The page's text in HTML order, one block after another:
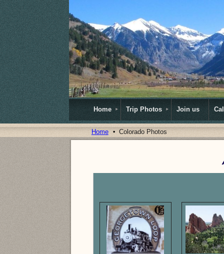
Home Trip Photos Join us
Home Colorado Photos